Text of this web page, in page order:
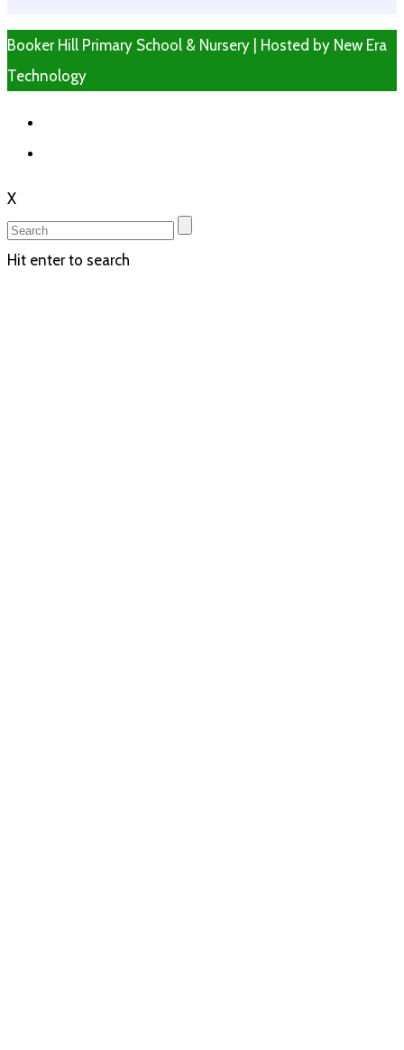
Booker Hill Primary School & Nursery | Hosted by New Era
Technology
X
Hit enter to search